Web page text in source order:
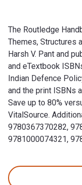
The Routledge
Themes, Structures
Harsh V. Pant and
and eTextbook
Indian Defence
and the print ISBNs
Save up to 80%
VitalSource.
9780367370282,
9781000074321,